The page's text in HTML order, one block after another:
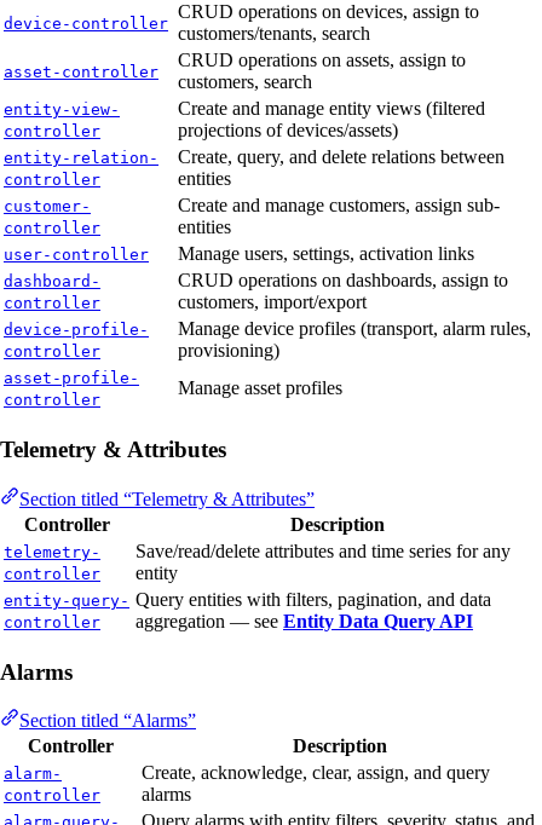
device-controller
CRUD operations on devices, assign to
customers/tenants, search
asset-controller
CRUD operations on assets, assign to
customers, search
entity-view-
controller
Create and manage entity views (filtered
projections of devices/assets)
entity-relation-
controller
Create, query, and delete relations between
entities
customer-
controller
Create and manage customers, assign sub-
entities
user-controller Manage users, settings, activation links
dashboard-
controller
CRUD operations on dashboards, assign to
customers, import/export
device-profile-
controller
Manage device profiles (transport, alarm rules,
provisioning)
asset-profile-
controller
Manage asset profiles
Telemetry & Attributes
Section titled “Telemetry & Attributes”
Controller
Description
telemetry-
controller
Save/read/delete attributes and time series for any
entity
entity-query-
controller
Query entities with filters, pagination, and data
aggregation — see Entity Data Query API
Alarms
Section titled “Alarms”
Controller
Description
alarm-
controller
Create, acknowledge, clear, assign, and query
alarms